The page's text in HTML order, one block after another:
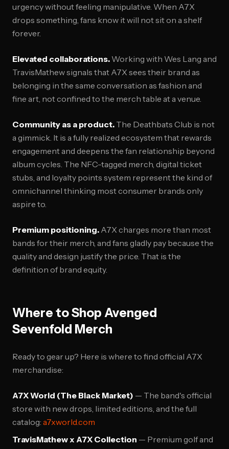
urgency without feeling manipulative. When A7X
drops something, fans know it will not sit on a shelf
forever.
Elevated collaborations. Working with Wes Lang and
TravisMathew signals that A7X sees their brand as
belonging in the same conversation as fashion and
fine art, not confined to the merch table at a venue.
Community as a product. The Deathbats Club is not
a gimmick. It is a fully realized ecosystem that rewards
engagement and deepens the fan relationship beyond
album cycles. The NFC-tagged merch, digital ticket
stubs, and loyalty points system represent the kind of
omnichannel thinking most consumer brands only
aspire to.
Premium positioning. A7X charges more than most
bands for their merch, and fans gladly pay because the
quality and design justify the price. That is the
definition of brand equity.
Where to Shop Avenged
Sevenfold Merch
Ready to gear up? Here is where to find official A7X
merchandise:
A7X World (The Black Market) — The band's official
store with new drops, limited editions, and the full
catalog: a7xworld.com
TravisMathew x A7X Collection — Premium golf and